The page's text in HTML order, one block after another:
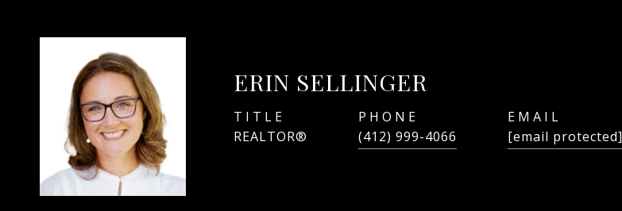
ERIN SELLINGER
TITLE
REALTOR®
PHONE
(412) 999-4066
EMAIL
[email protected]